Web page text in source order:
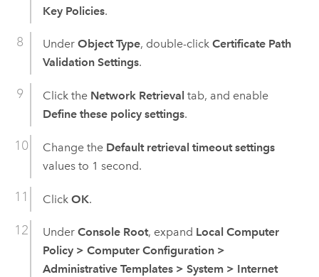
Key Policies.
Under Object Type, double-click Certificate Path
Validation Settings.
Click the Network Retrieval tab, and enable
Define these policy settings.
Change the Default retrieval timeout settings
values to 1 second.
Click OK.
Under Console Root, expand Local Computer
Policy > Computer Configuration >
Administrative Templates > System > Internet